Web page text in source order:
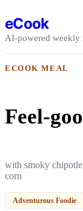
eCook
AI-powered weekly
ECOOK MEAL
Feel-
with smoky
corn
Adventurous Foodie